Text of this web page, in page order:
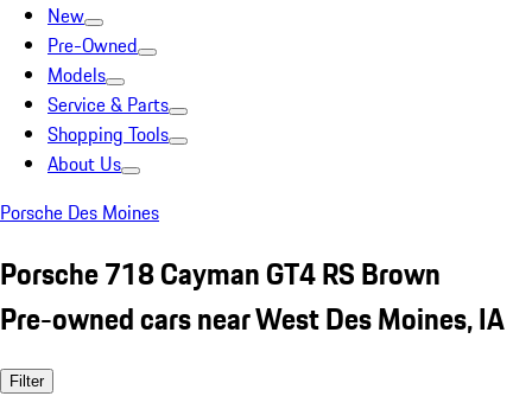
New
Pre-Owned
Models
Service & Parts
Shopping Tools
About Us
Porsche Des Moines
Porsche 718 Cayman GT4 RS Brown
Pre-owned cars near West Des Moines, IA
Filter